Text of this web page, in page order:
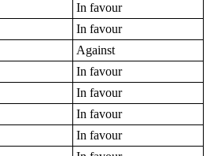
In favour
In favour
Against
In favour
In favour
In favour
In favour